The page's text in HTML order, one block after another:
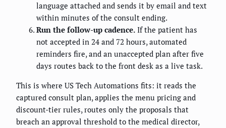
language attached and sends it by email and text
within minutes of the consult ending.
Run the follow-up cadence. If the patient has
not accepted in 24 and 72 hours, automated
reminders fire, and an unaccepted plan after five
days routes back to the front desk as a live task.
This is where US Tech Automations fits: it reads the
captured consult plan, applies the menu pricing and
discount-tier rules, routes only the proposals that
breach an approval threshold to the medical director,